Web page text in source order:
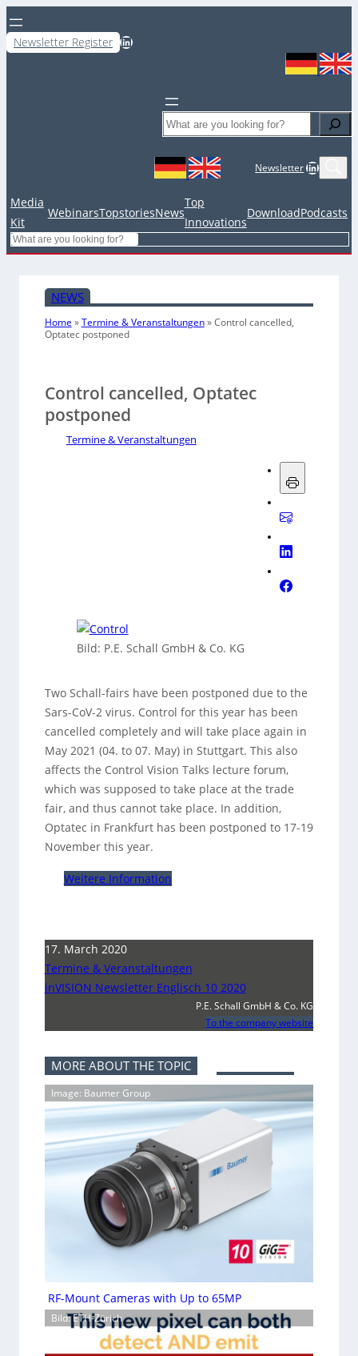
Newsletter Register LinkedIn
Search
NewsletterLinkedIn
Media
Kit
WebinarsTopstoriesNews
Top
Innovations
DownloadPodcasts
Search
NEWS
Home »Termine & Veranstaltungen»Control cancelled,
Optatec postponed
Control cancelled, Optatec
postponed
Termine & Veranstaltungen
Bild: P.E. Schall GmbH & Co. KG
Two Schall-fairs have been postponed due to the
Sars-CoV-2 virus. Control for this year has been
cancelled completely and will take place again in
May 2021 (04. to 07. May) in Stuttgart. This also
affects the Control Vision Talks lecture forum,
which was supposed to take place at the trade
fair, and thus cannot take place. In addition,
Optatec in Frankfurt has been postponed to 17-19
November this year.
Weitere Information
17. March 2020
Termine & Veranstaltungen
inVISION Newsletter Englisch 10 2020
P.E. Schall GmbH & Co. KG
To the company website
MORE ABOUT THE TOPIC
Image: Baumer Group
RF-Mount Cameras with Up to 65MP
Bild: ETH-Zürich